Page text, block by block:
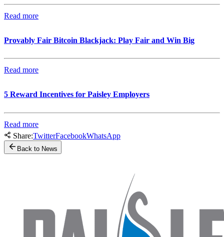
Read more
Provably Fair Bitcoin Blackjack: Play Fair and Win Big
Read more
5 Reward Incentives for Paisley Employers
Read more
Share:TwitterFacebookWhatsApp
Back to News